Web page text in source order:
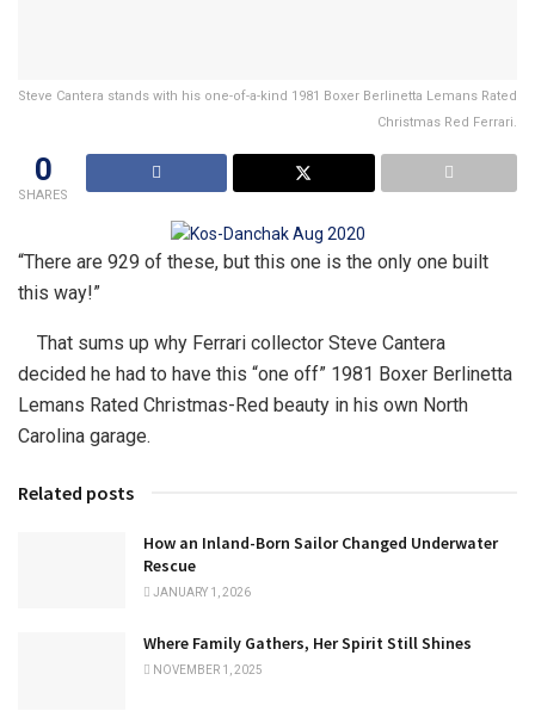
Steve Cantera stands with his one-of-a-kind 1981 Boxer Berlinetta Lemans Rated
Christmas Red Ferrari.
0
SHARES
“There are 929 of these, but this one is the only one built
this way!”
That sums up why Ferrari collector Steve Cantera
decided he had to have this “one off” 1981 Boxer Berlinetta
Lemans Rated Christmas-Red beauty in his own North
Carolina garage.
Related posts
How an Inland-Born Sailor Changed Underwater
Rescue
JANUARY 1, 2026
Where Family Gathers, Her Spirit Still Shines
NOVEMBER 1, 2025